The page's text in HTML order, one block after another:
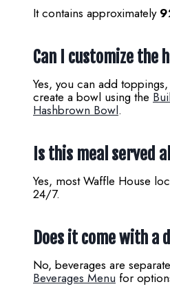
It contains approximately
Can I customize the
Yes, you can add
create a bowl using the
Hashbrown Bowl.
Is this meal served
Yes, most Waffle House
24/7.
Does it come with a
No, beverages are
Beverages Menu for